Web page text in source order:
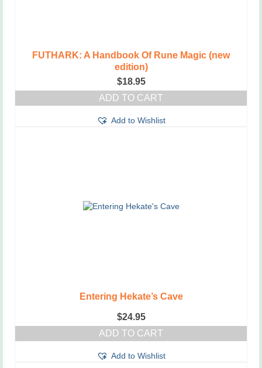
FUTHARK: A Handbook Of Rune Magic (new
edition)
$18.95
ADD TO CART
Add to Wishlist
Entering Hekate’s Cave
$24.95
ADD TO CART
Add to Wishlist